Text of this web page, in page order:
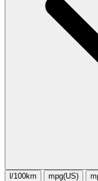
l/100km mpg(US)